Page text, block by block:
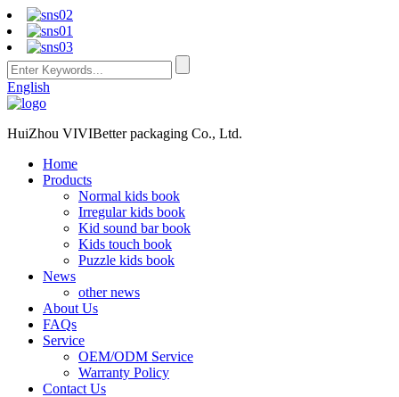
English
HuiZhou VIVIBetter packaging Co., Ltd.
Home
Products
Normal kids book
Irregular kids book
Kid sound bar book
Kids touch book
Puzzle kids book
News
other news
About Us
FAQs
Service
OEM/ODM Service
Warranty Policy
Contact Us